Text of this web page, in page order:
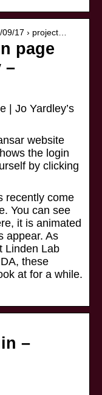
09/17 › project…
page
–
| Jo Yardley’s
website
the login
by clicking
recently come
You can see
it is animated
appear. As
Linden Lab
these
at for a while.
–